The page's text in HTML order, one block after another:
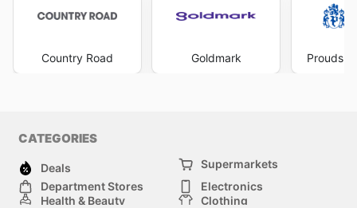
Country Road Goldmark Prouds
CATEGORIES
Deals
Supermarkets
Department Stores
Electronics
Health & Beauty
Clothing